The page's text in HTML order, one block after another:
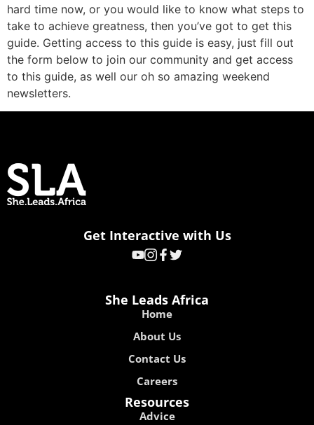
hard time now, or you would like to know what steps to
take to achieve greatness, then you’ve got to get this
guide. Getting access to this guide is easy, just fill out
the form below to join our community and get access
to this guide, as well our oh so amazing weekend
newsletters.
Get Interactive with Us
She Leads Africa
Home
About Us
Contact Us
Careers
Resources
Advice